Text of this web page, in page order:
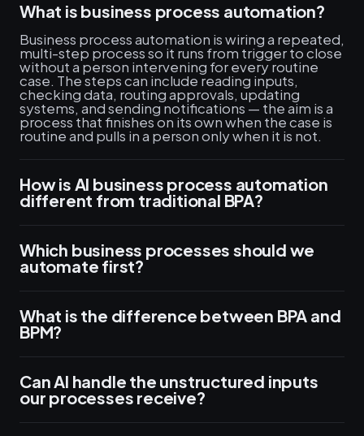
What is business process automation?
Business process automation is wiring a repeated,
multi-step process so it runs from trigger to close
without a person intervening for every routine
case. The steps can include reading inputs,
checking data, routing approvals, updating
systems, and sending notifications — the aim is a
process that finishes on its own when the case is
routine and pulls in a person only when it is not.
How is AI business process automation
different from traditional BPA?
Which business processes should we
automate first?
What is the difference between BPA and
BPM?
Can AI handle the unstructured inputs
our processes receive?